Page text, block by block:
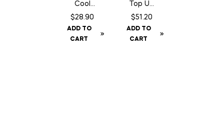
Cool
Energy
$28.90
ADD TO
CART
Top Up
Mineral
$51.20
ADD TO
CART